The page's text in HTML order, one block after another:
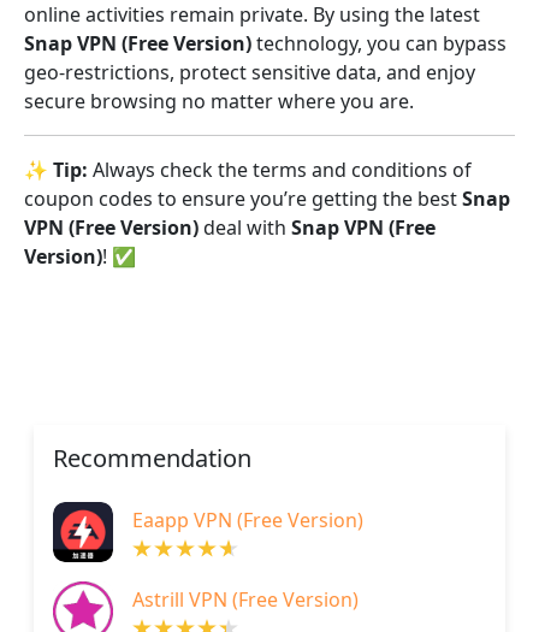
Recommendation
Eaapp VPN (Free Version)
Astrill VPN (Free Version)
online activities remain private. By using the latest
Snap VPN (Free Version)technology, you can bypass
geo-restrictions, protect sensitive data, and enjoy
secure browsing no matter where you are.
✨ Tip: Always check the terms and conditions of
coupon codes to ensure you’re getting the bestSnap
VPN (Free Version)deal with Snap VPN (Free
Version)! ✅